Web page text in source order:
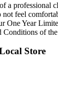
a professional
feel
One Year
Conditions of the
Store